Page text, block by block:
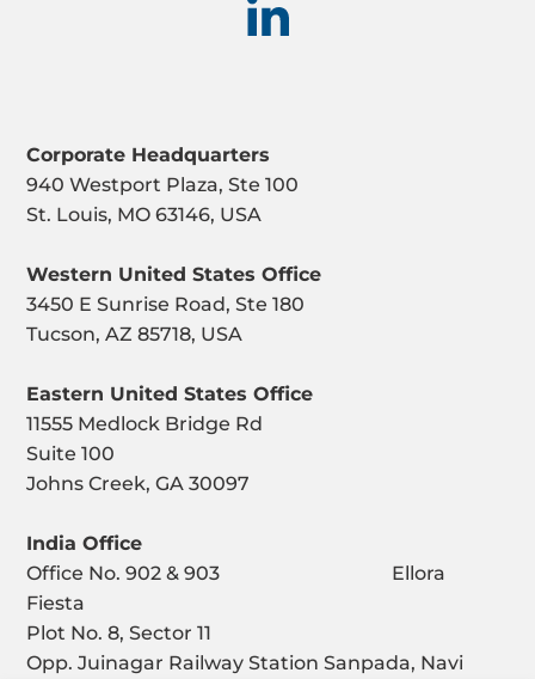
Corporate Headquarters
940 Westport Plaza, Ste 100
St. Louis, MO 63146, USA
Western United States Office
3450 E Sunrise Road, Ste 180
Tucson, AZ 85718, USA
Eastern United States Office
11555 Medlock Bridge Rd
Suite 100
Johns Creek, GA 30097
India Office
Office No. 902 & 903 Ellora
Fiesta
Plot No. 8, Sector 11
Opp. Juinagar Railway Station Sanpada, Navi